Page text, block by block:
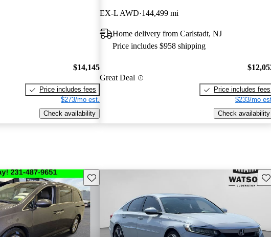
$14,145
Price includes fees
$273/mo est.
Check availability
EX-L AWD 144,499 mi
Home delivery from Carlstadt, NJ
Price includes $958 shipping
Great Deal
Price includes fees
$233/mo
Check availability
Save this listing